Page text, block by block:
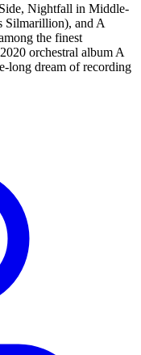
Nightfall in Middle-
Silmarillion), and A
the finest
orchestral album A
long dream of recording